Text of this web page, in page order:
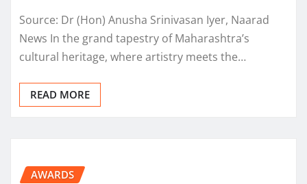
Source: Dr (Hon) Anusha Srinivasan Iyer, Naarad
News In the grand tapestry of Maharashtra’s
cultural heritage, where artistry meets the…
READ MORE
AWARDS